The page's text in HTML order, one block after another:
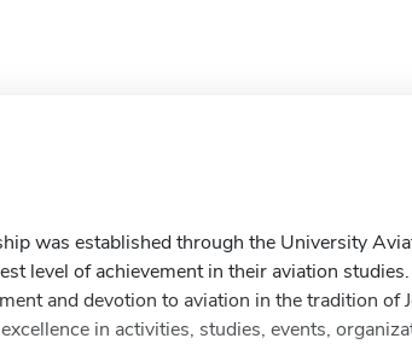
was established through the University
level of achievement in their aviation
and devotion to aviation in the tradition of
in activities, studies, events,